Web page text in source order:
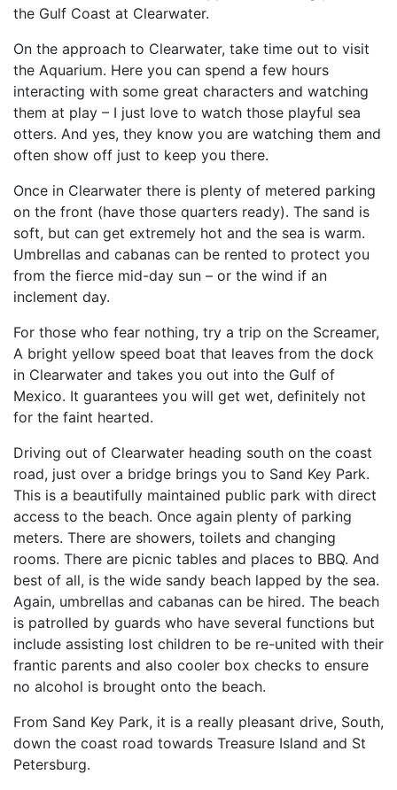
the Gulf Coast at Clearwater.
On the approach to Clearwater, take time out to visit
the Aquarium. Here you can spend a few hours
interacting with some great characters and watching
them at play – I just love to watch those playful sea
otters. And yes, they know you are watching them and
often show off just to keep you there.
Once in Clearwater there is plenty of metered parking
on the front (have those quarters ready). The sand is
soft, but can get extremely hot and the sea is warm.
Umbrellas and cabanas can be rented to protect you
from the fierce mid-day sun – or the wind if an
inclement day.
For those who fear nothing, try a trip on the Screamer,
A bright yellow speed boat that leaves from the dock
in Clearwater and takes you out into the Gulf of
Mexico. It guarantees you will get wet, definitely not
for the faint hearted.
Driving out of Clearwater heading south on the coast
road, just over a bridge brings you to Sand Key Park.
This is a beautifully maintained public park with direct
access to the beach. Once again plenty of parking
meters. There are showers, toilets and changing
rooms. There are picnic tables and places to BBQ. And
best of all, is the wide sandy beach lapped by the sea.
Again, umbrellas and cabanas can be hired. The beach
is patrolled by guards who have several functions but
include assisting lost children to be re-united with their
frantic parents and also cooler box checks to ensure
no alcohol is brought onto the beach.
From Sand Key Park, it is a really pleasant drive, South,
down the coast road towards Treasure Island and St
Petersburg.